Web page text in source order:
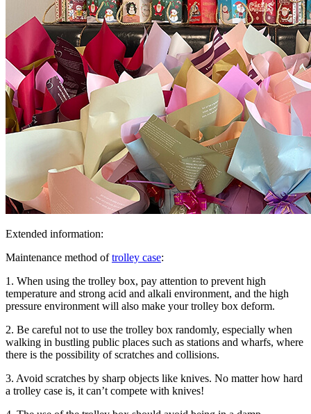
Extended information:
Maintenance method oftrolley case:
1. When using the trolley box, pay attention to prevent high
temperature and strong acid and alkali environment, and the high
pressure environment will also make your trolley box deform.
2. Be careful not to use the trolley box randomly, especially when
walking in bustling public places such as stations and wharfs, where
there is the possibility of scratches and collisions.
3. Avoid scratches by sharp objects like knives. No matter how hard
a trolley case is, it can’t compete with knives!